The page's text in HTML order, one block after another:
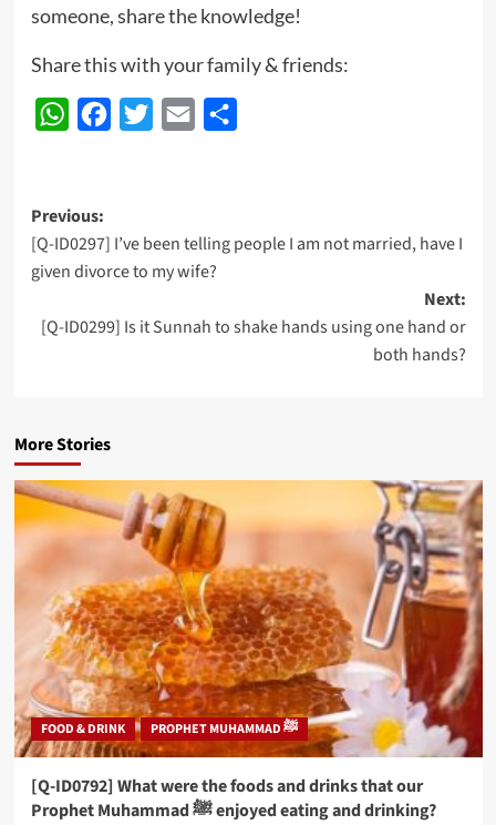
someone, share the knowledge!
Share this with your family & friends:
WhatsAppFacebook
Twitter Email
Post
navigation
Previous:
[Q-ID0297] I’ve been telling people I am not married, have I
given divorce to my wife?
Next:
[Q-ID0299] Is it Sunnah to shake hands using one hand or
both hands?
More Stories
FOOD & DRINK PROPHET MUHAMMAD ﷺ
[Q-ID0792] What were the foods and drinks that our
Prophet Muhammad ﷺ enjoyed eating and drinking?